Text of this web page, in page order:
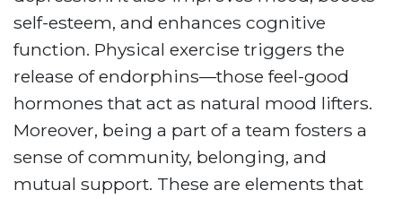
self-esteem, and enhances cognitive
function. Physical exercise triggers the
release of endorphins—those feel-good
hormones that act as natural mood lifters.
Moreover, being a part of a team fosters a
sense of community, belonging, and
mutual support. These are elements that